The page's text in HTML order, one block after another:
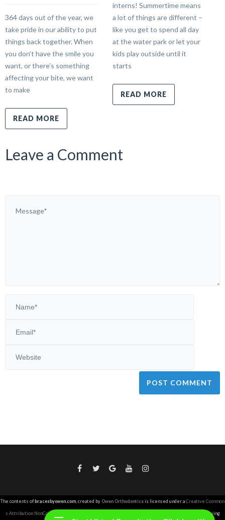
364 days out of the year, we
take pride in our ability to put
things back together. When
you don’t have the smile you
want, or there’s something
affecting your bite, we want
to make
READ MORE
interns! Summertime means
a lot of things are different –
like you get to spend all day
at the water park or let your
kids play outside until it
starts
READ MORE
Leave a Comment
The contents ofbracesbyowen.com , created by Owen Orthodonticsis licensed under aCreative Common
s Attribution NonCommercial 4.0 International License Copyright Owen Orthodontics 2026. Copying